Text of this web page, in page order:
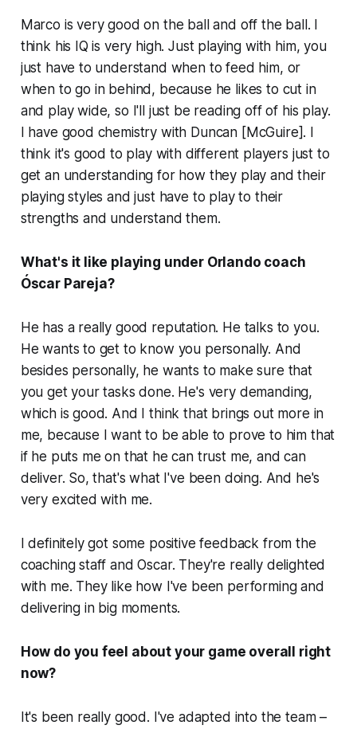
Marco is very good on the ball and off the ball. I
think his IQ is very high. Just playing with him, you
just have to understand when to feed him, or
when to go in behind, because he likes to cut in
and play wide, so I'll just be reading off of his play.
I have good chemistry with Duncan [McGuire]. I
think it's good to play with different players just to
get an understanding for how they play and their
playing styles and just have to play to their
strengths and understand them.
What's it like playing under Orlando coach
Óscar Pareja?
He has a really good reputation. He talks to you.
He wants to get to know you personally. And
besides personally, he wants to make sure that
you get your tasks done. He's very demanding,
which is good. And I think that brings out more in
me, because I want to be able to prove to him that
if he puts me on that he can trust me, and can
deliver. So, that's what I've been doing. And he's
very excited with me.
I definitely got some positive feedback from the
coaching staff and Oscar. They're really delighted
with me. They like how I've been performing and
delivering in big moments.
How do you feel about your game overall right
now?
It's been really good. I've adapted into the team –